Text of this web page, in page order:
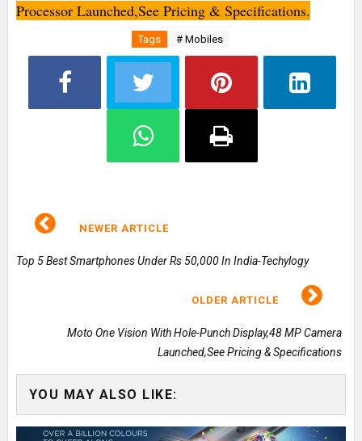
Processor Launched,See Pricing & Specifications.
Tags # Mobiles
NEWER ARTICLE
Top 5 Best Smartphones Under Rs 50,000 In India-Techylogy
OLDER ARTICLE
Moto One Vision With Hole-Punch Display,48 MP Camera
Launched,See Pricing & Specifications
YOU MAY ALSO LIKE: